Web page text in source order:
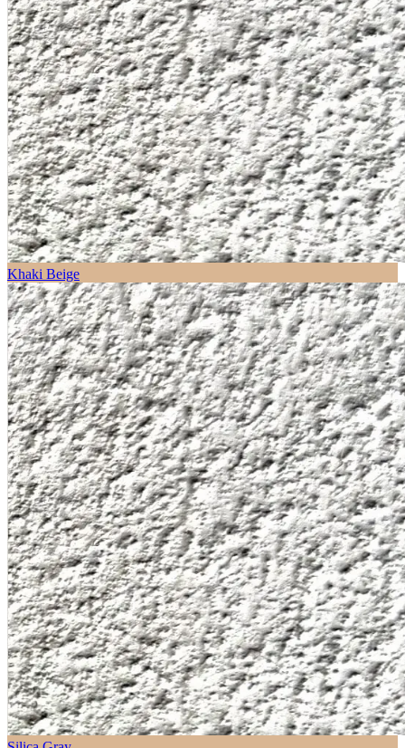
Khaki Beige